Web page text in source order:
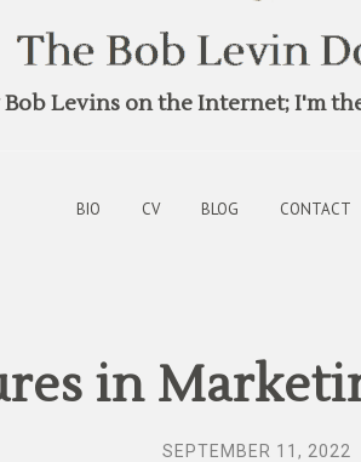
Bob Levins on the Internet; I'm
BIO CV BLOG CONTACT
in
SEPTEMBER 11, 2022